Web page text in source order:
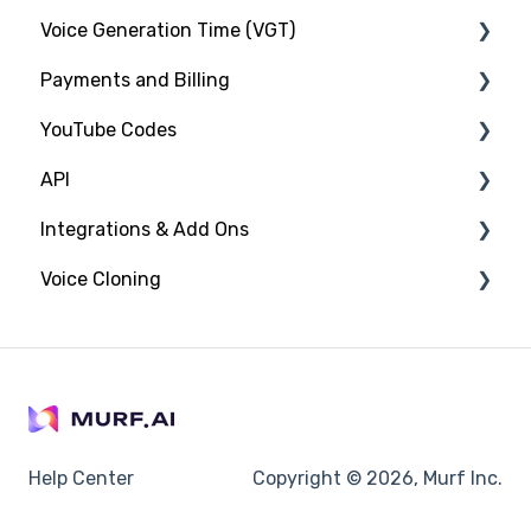
Gen2 Voice Model
HTML Embed
Audio to Text
Voice Generation Time (VGT)
Tracking VGT Consumption
Payments and Billing
Managing Payments and Billing
Frequently Asked Questions/ Troubleshooting
Taxes
YouTube Codes
Adding YouTube Codes
Introduction to YouTube Codes
Content ID Claims
API
Introduction
Generating Speech
Integrations & Add Ons
PowerPoint Plugin
Voice Cloning
Help Center Copyright © 2026, Murf Inc.